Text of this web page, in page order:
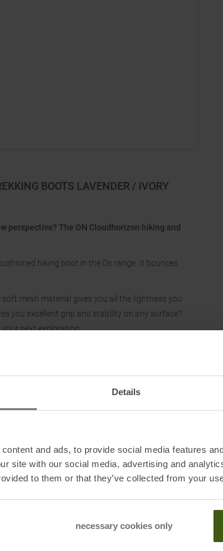
Details
and ads, to provide social media features
site with our social media, advertising and
to them or that they’ve collected from your
necessary cookies only
BOOTS LAVENDER / IVORY
perspective? The ON Cloudhorizon hiking and
hiking boot in the On range. It bounces
mesh material gives you all the lightness you
you excellent grip and stability on any surface?
next exploration.